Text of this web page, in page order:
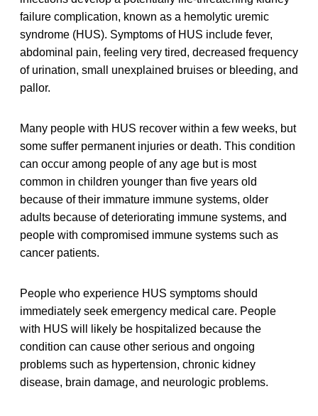
failure complication, known as a hemolytic uremic
syndrome (HUS). Symptoms of HUS include fever,
abdominal pain, feeling very tired, decreased frequency
of urination, small unexplained bruises or bleeding, and
pallor.
Many people with HUS recover within a few weeks, but
some suffer permanent injuries or death. This condition
can occur among people of any age but is most
common in children younger than five years old
because of their immature immune systems, older
adults because of deteriorating immune systems, and
people with compromised immune systems such as
cancer patients.
People who experience HUS symptoms should
immediately seek emergency medical care. People
with HUS will likely be hospitalized because the
condition can cause other serious and ongoing
problems such as hypertension, chronic kidney
disease, brain damage, and neurologic problems.